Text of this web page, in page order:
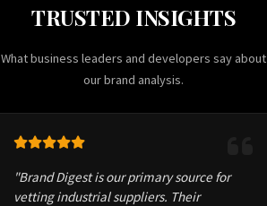
TRUSTED INSIGHTS
What business leaders and developers say about
our brand analysis.
"Brand Digest is our primary source for
vetting industrial suppliers. Their